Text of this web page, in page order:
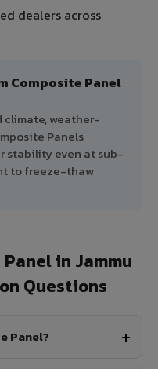
dealers across
Composite Panel
climate, weather-
Panels
stability even at sub-
to freeze-thaw
in Jammu
Questions
Panel?